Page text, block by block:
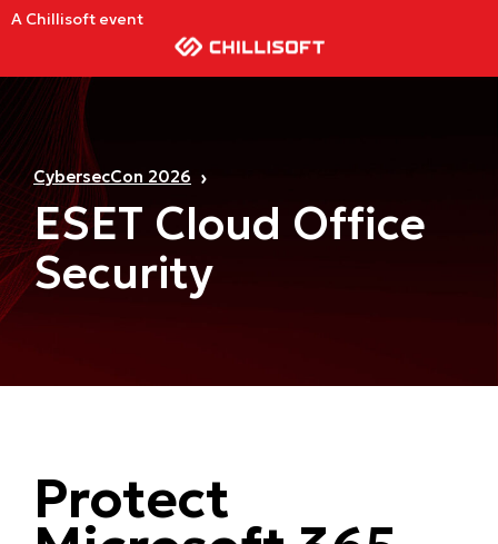
A Chillisoft event
CybersecCon 2026
ESET Cloud Office
Security
Protect